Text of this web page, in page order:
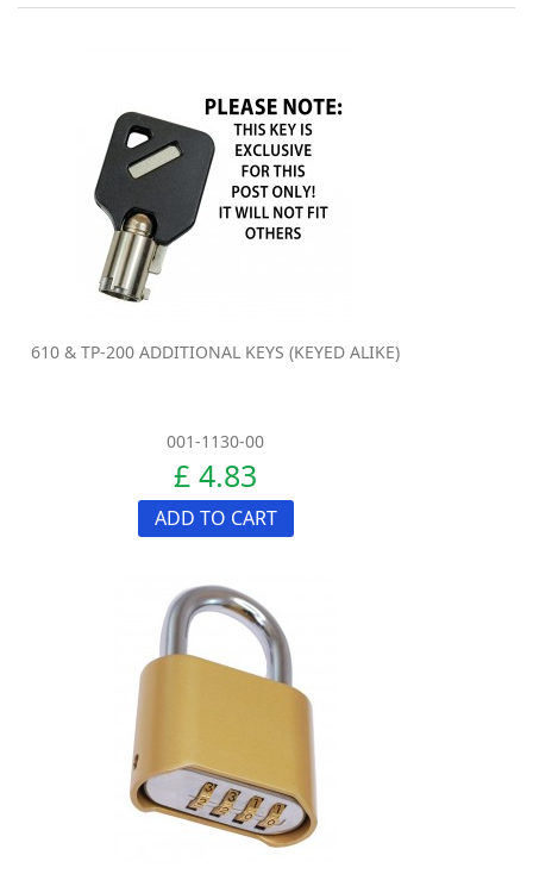
610 & TP-200 ADDITIONAL KEYS (KEYED ALIKE)
001-1130-00
£ 4.83
ADD TO CART